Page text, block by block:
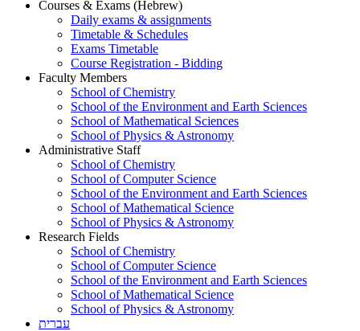
Courses & Exams (Hebrew)
Daily exams & assignments
Timetable & Schedules
Exams Timetable
Course Registration - Bidding
Faculty Members
School of Chemistry
School of the Environment and Earth Sciences
School of Mathematical Sciences
School of Physics & Astronomy
Administrative Staff
School of Chemistry
School of Computer Science
School of the Environment and Earth Sciences
School of Mathematical Science
School of Physics & Astronomy
Research Fields
School of Chemistry
School of Computer Science
School of the Environment and Earth Sciences
School of Mathematical Science
School of Physics & Astronomy
עברית